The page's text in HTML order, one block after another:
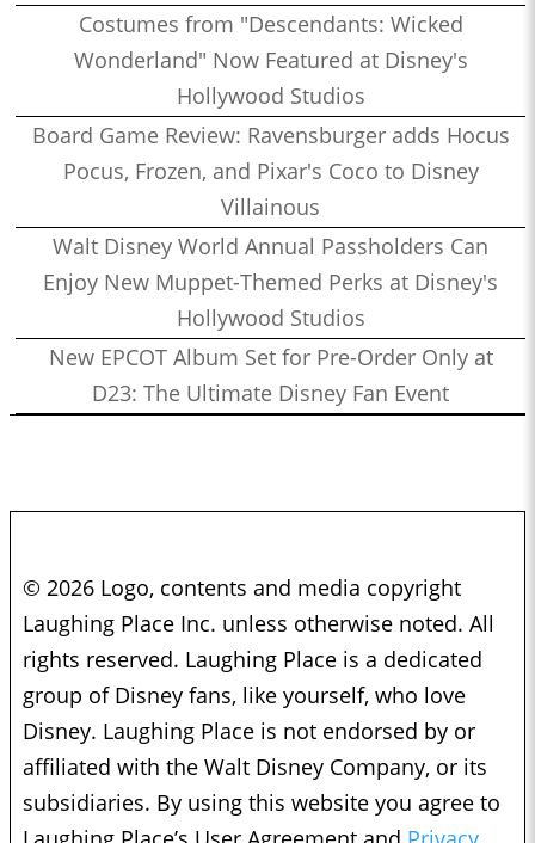
Costumes from "Descendants: Wicked
Wonderland" Now Featured at Disney's
Hollywood Studios
Board Game Review: Ravensburger adds Hocus
Pocus, Frozen, and Pixar's Coco to Disney
Villainous
Walt Disney World Annual Passholders Can
Enjoy New Muppet-Themed Perks at Disney's
Hollywood Studios
New EPCOT Album Set for Pre-Order Only at
D23: The Ultimate Disney Fan Event
© 2026 Logo, contents and media copyright
Laughing Place Inc. unless otherwise noted. All
rights reserved. Laughing Place is a dedicated
group of Disney fans, like yourself, who love
Disney. Laughing Place is not endorsed by or
affiliated with the Walt Disney Company, or its
subsidiaries. By using this website you agree to